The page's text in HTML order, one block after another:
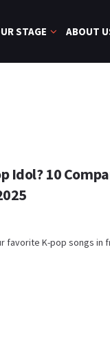
STAGE ABOUT
Idol? 10
favorite K-pop songs in